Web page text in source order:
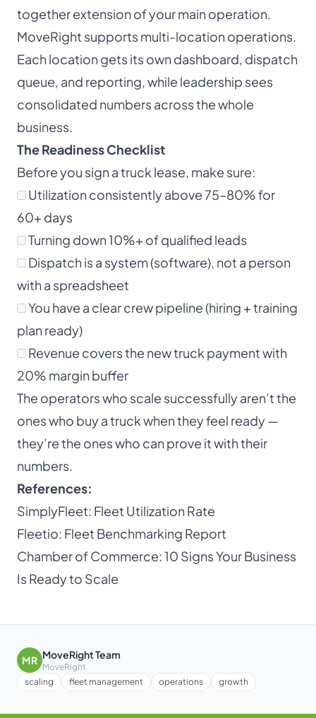
together extension of your main operation.
MoveRight supports multi-location operations.
Each location gets its own dashboard, dispatch
queue, and reporting, while leadership sees
consolidated numbers across the whole
business.
The Readiness Checklist
Before you sign a truck lease, make sure:
Utilization consistently above 75–80% for
60+ days
Turning down 10%+ of qualified leads
Dispatch is a system (software), not a person
with a spreadsheet
You have a clear crew pipeline (hiring + training
plan ready)
Revenue covers the new truck payment with
20% margin buffer
The operators who scale successfully aren’t the
ones who buy a truck when they feel ready —
they’re the ones who can prove it with their
numbers.
References:
SimplyFleet: Fleet Utilization Rate
Fleetio: Fleet Benchmarking Report
Chamber of Commerce: 10 Signs Your Business
Is Ready to Scale
MR MoveRight Team
MoveRight
scaling
fleet management operations growth